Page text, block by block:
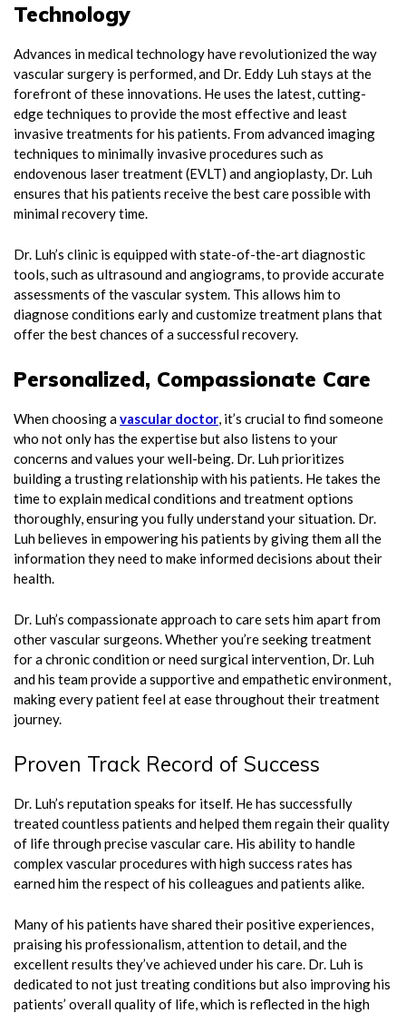
Technology
Advances in medical technology have revolutionized the way
vascular surgery is performed, and Dr. Eddy Luh stays at the
forefront of these innovations. He uses the latest, cutting-
edge techniques to provide the most effective and least
invasive treatments for his patients. From advanced imaging
techniques to minimally invasive procedures such as
endovenous laser treatment (EVLT) and angioplasty, Dr. Luh
ensures that his patients receive the best care possible with
minimal recovery time.
Dr. Luh’s clinic is equipped with state-of-the-art diagnostic
tools, such as ultrasound and angiograms, to provide accurate
assessments of the vascular system. This allows him to
diagnose conditions early and customize treatment plans that
offer the best chances of a successful recovery.
Personalized, Compassionate Care
When choosing avascular doctor, it’s crucial to find someone
who not only has the expertise but also listens to your
concerns and values your well-being. Dr. Luh prioritizes
building a trusting relationship with his patients. He takes the
time to explain medical conditions and treatment options
thoroughly, ensuring you fully understand your situation. Dr.
Luh believes in empowering his patients by giving them all the
information they need to make informed decisions about their
health.
Dr. Luh’s compassionate approach to care sets him apart from
other vascular surgeons. Whether you’re seeking treatment
for a chronic condition or need surgical intervention, Dr. Luh
and his team provide a supportive and empathetic environment,
making every patient feel at ease throughout their treatment
journey.
Proven Track Record of Success
Dr. Luh’s reputation speaks for itself. He has successfully
treated countless patients and helped them regain their quality
of life through precise vascular care. His ability to handle
complex vascular procedures with high success rates has
earned him the respect of his colleagues and patients alike.
Many of his patients have shared their positive experiences,
praising his professionalism, attention to detail, and the
excellent results they’ve achieved under his care. Dr. Luh is
dedicated to not just treating conditions but also improving his
patients’ overall quality of life, which is reflected in the high